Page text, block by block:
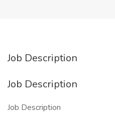
Job Description
Job Description
Job Description